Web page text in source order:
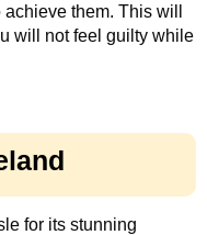
them. This will
will not feel guilty while
for its stunning